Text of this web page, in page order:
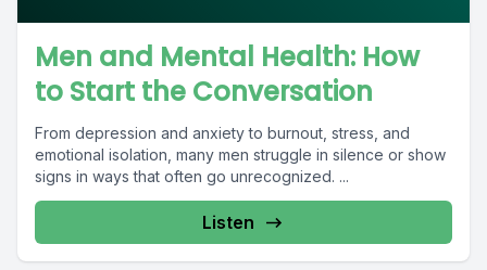
Men and Mental Health: How
to Start the Conversation
From depression and anxiety to burnout, stress, and
emotional isolation, many men struggle in silence or show
signs in ways that often go unrecognized. ...
Listen